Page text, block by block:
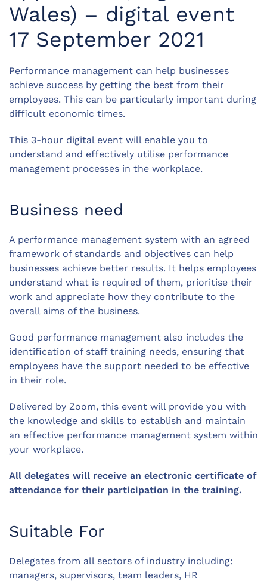
Wales) – digital event
17 September 2021
Performance management can help businesses
achieve success by getting the best from their
employees. This can be particularly important during
difficult economic times.
This 3-hour digital event will enable you to
understand and effectively utilise performance
management processes in the workplace.
Business need
A performance management system with an agreed
framework of standards and objectives can help
businesses achieve better results. It helps employees
understand what is required of them, prioritise their
work and appreciate how they contribute to the
overall aims of the business.
Good performance management also includes the
identification of staff training needs, ensuring that
employees have the support needed to be effective
in their role.
Delivered by Zoom, this event will provide you with
the knowledge and skills to establish and maintain
an effective performance management system within
your workplace.
All delegates will receive an electronic certificate of
attendance for their participation in the training.
Suitable For
Delegates from all sectors of industry including:
managers, supervisors, team leaders, HR